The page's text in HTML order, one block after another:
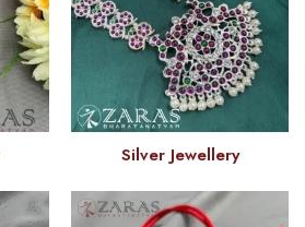
Silver Jewellery